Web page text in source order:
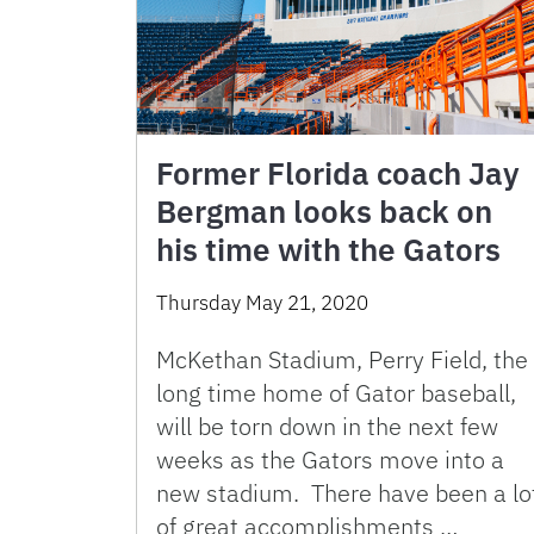
Former Florida coach Jay
Bergman looks back on
his time with the Gators
Thursday May 21, 2020
McKethan Stadium, Perry Field, the
long time home of Gator baseball,
will be torn down in the next few
weeks as the Gators move into a
new stadium. There have been a
of great accomplishments …